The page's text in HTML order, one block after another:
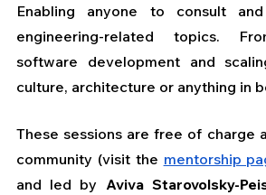
Enabling anyone to consult
engineering-related topics.
software development and
culture, architecture or anything in
These sessions are free of charge
community (visit the mentorship
and led by Aviva Starovolsky-